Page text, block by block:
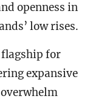
openness in
low rises.
flagship for
expansive